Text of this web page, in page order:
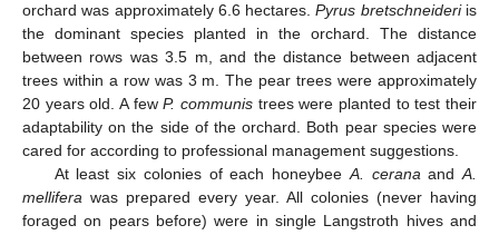
orchard was approximately 6.6 hectares.Pyrus bretschneideriis
the dominant species planted in the orchard. The distance
between rows was 3.5 m, and the distance between adjacent
trees within a row was 3 m. The pear trees were approximately
20 years old. A fewP. communis trees were planted to test their
adaptability on the side of the orchard. Both pear species were
cared for according to professional management suggestions.
At least six colonies of each honeybee A. cerana andA.
mellifera was prepared every year. All colonies (never having
foraged on pears before) were in single Langstroth hives and